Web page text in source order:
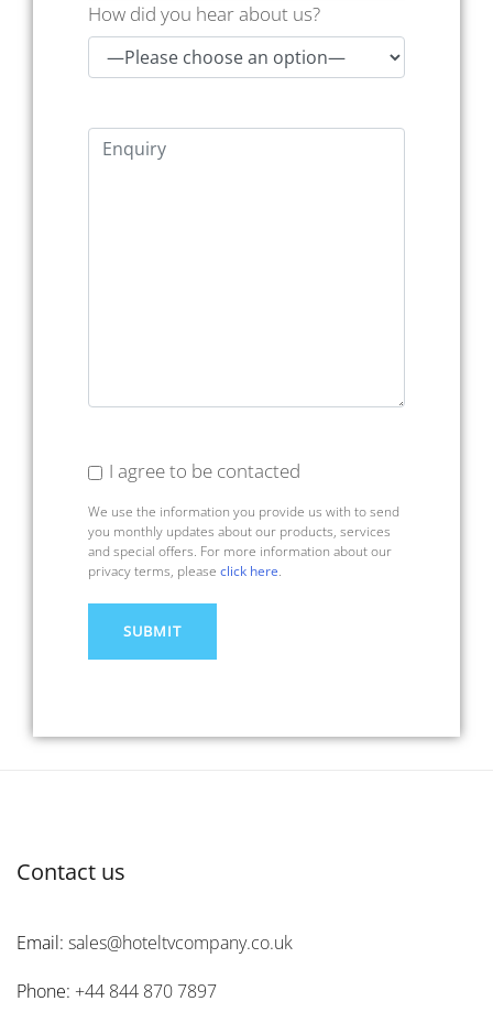
How did you hear about us?
I agree to be contacted
We use the information you provide us with to send
you monthly updates about our products, services
and special offers. For more information about our
privacy terms, please click here.
Contact us
Email: sales@hoteltvcompany.co.uk
Phone: +44 844 870 7897